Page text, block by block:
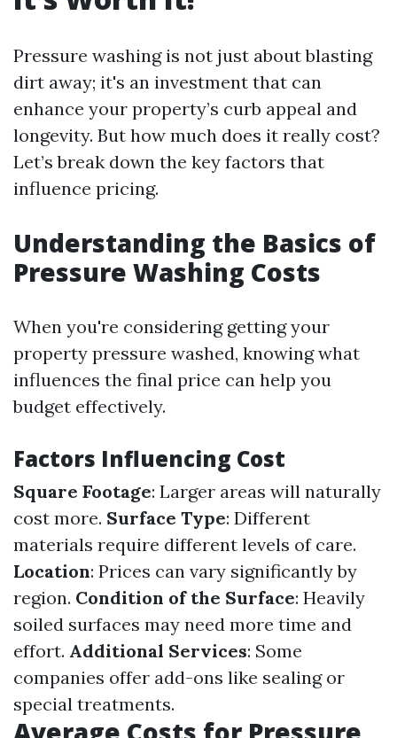
Pressure washing is not just about blasting
dirt away; it's an investment that can
enhance your property’s curb appeal and
longevity. But how much does it really cost?
Let’s break down the key factors that
influence pricing.
Understanding the Basics of
Pressure Washing Costs
When you're considering getting your
property pressure washed, knowing what
influences the final price can help you
budget effectively.
Factors Influencing Cost
Square Footage: Larger areas will naturally
cost more. Surface Type: Different
materials require different levels of care.
Location: Prices can vary significantly by
region. Condition of the Surface: Heavily
soiled surfaces may need more time and
effort. Additional Services: Some
companies offer add-ons like sealing or
special treatments.